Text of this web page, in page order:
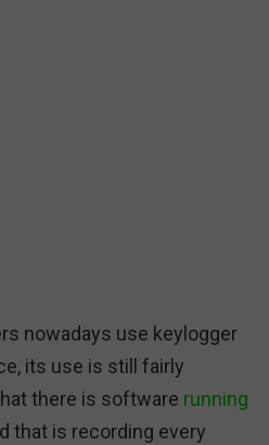
nowadays use keylogger
its use is still fairly
there is software running
that is recording every